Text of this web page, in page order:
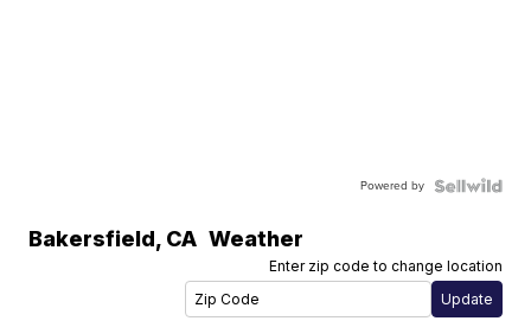
Powered by
Bakersfield, CA Weather
Enter zip code to change location